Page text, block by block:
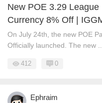
New POE 3.29
Currency 8% Off |
On July 24th, the new POE
Officially launched. The new ...
412 0
Ephraim